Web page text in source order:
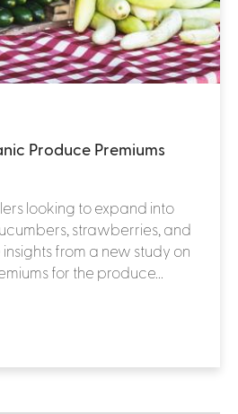
Produce Premiums
looking to expand into
strawberries, and
from a new study on
for the produce...